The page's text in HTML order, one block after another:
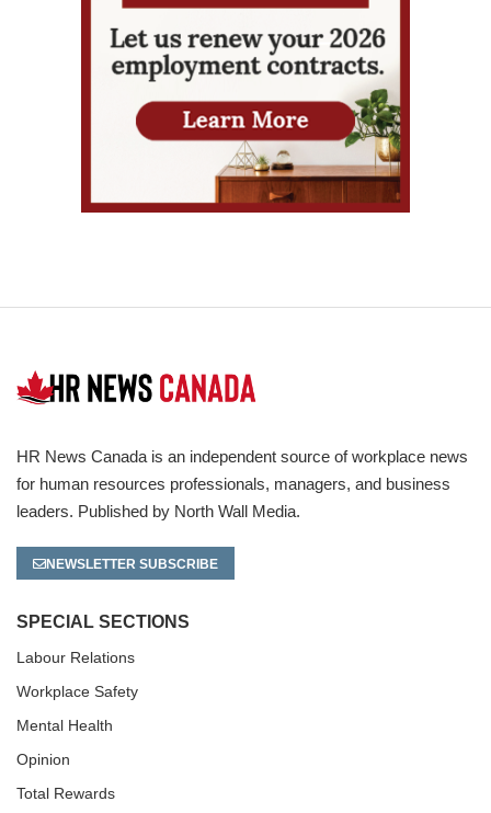
HR News Canada is an independent source of workplace news
for human resources professionals, managers, and business
leaders. Published by North Wall Media.
NEWSLETTER SUBSCRIBE
SPECIAL SECTIONS
Labour Relations
Workplace Safety
Mental Health
Opinion
Total Rewards